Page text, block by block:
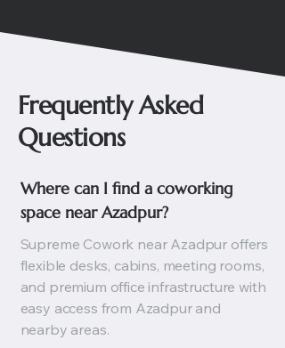
Frequently Asked
Questions
Where can I find a coworking
space near Azadpur?
Supreme Cowork near Azadpur offers
flexible desks, cabins, meeting rooms,
and premium office infrastructure with
easy access from Azadpur and
nearby areas.